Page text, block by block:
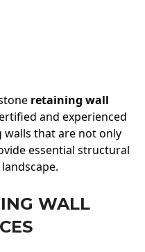
retaining wall
and experienced
walls that are not only
essential structural
WALL